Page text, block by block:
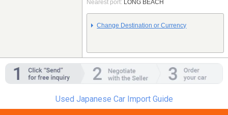
Nearest port: LONG BEACH
Change Destination or Currency
Used Japanese Car Import Guide